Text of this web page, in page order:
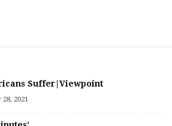
Suffer|Viewpoint
28, 2021